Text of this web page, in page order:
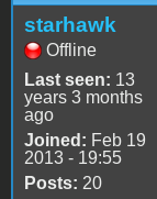
starhawk
Offline
Last seen: 13
years 3 months
ago
Joined: Feb 19
2013 - 19:55
Posts: 20